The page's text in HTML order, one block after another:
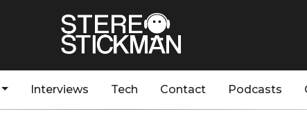
Interviews Tech Contact Podcasts